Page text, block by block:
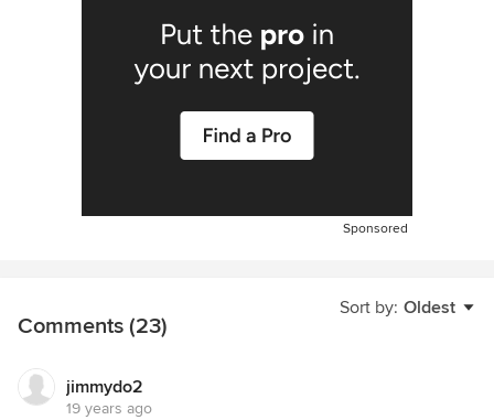
Sponsored
Sort by: Oldest
Comments (23)
jimmydo2
19 years ago